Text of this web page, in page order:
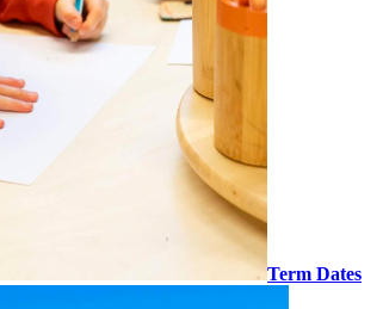
Term Dates